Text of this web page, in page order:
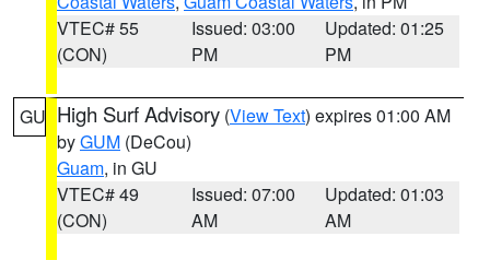
VTEC# 55
(CON)
Issued: 03:00
PM
Updated: 01:25
PM
GU High Surf Advisory (View Text) expires 01:00 AM
byGUM (DeCou)
Guam, in GU
VTEC# 49
(CON)
Issued: 07:00
AM
Updated: 01:03
AM